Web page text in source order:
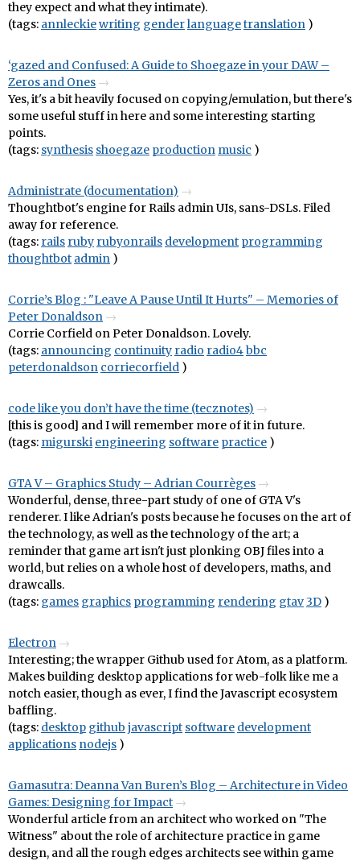
they expect and what they intimate).
(tags: annleckiewriting genderlanguagetranslation )
‘gazed and Confused: A Guide to Shoegaze in your DAW –
Zeros and Ones
Yes, it's a bit heavily focused on copying/emulation, but there's
some useful stuff in here and some interesting starting
points.
(tags: synthesis shoegaze production music )
Administrate (documentation)
Thoughtbot's engine for Rails admin UIs, sans-DSLs. Filed
away for reference.
(tags: rails ruby rubyonrails development programming
thoughtbot admin )
Corrie’s Blog : "Leave A Pause Until It Hurts" – Memories of
Peter Donaldson
Corrie Corfield on Peter Donaldson. Lovely.
(tags: announcing continuity radio radio4bbc
peterdonaldson corriecorfield )
code like you don’t have the time (tecznotes)
[this is good] and I will remember more of it in future.
(tags: migurski engineering software practice )
GTA V – Graphics Study – Adrian Courrèges
Wonderful, dense, three-part study of one of GTA V's
renderer. I like Adrian's posts because he focuses on the art of
the technology, as well as the technology of the art; a
reminder that game art isn't just plonking OBJ files into a
world, but relies on a whole host of developers, maths, and
drawcalls.
(tags: games graphics programming rendering gtav3D )
Electron
Interesting; the wrapper Github used for Atom, as a platform.
Makes building desktop applications for web-folk like me a
notch easier, though as ever, I find the Javascript ecosystem
baffling.
(tags: desktop github javascript software development
applications nodejs )
Gamasutra: Deanna Van Buren’s Blog – Architecture in Video
Games: Designing for Impact
Wonderful article from an architect who worked on "The
Witness" about the role of architecture practice in game
design, and all the rough edges architects see within game